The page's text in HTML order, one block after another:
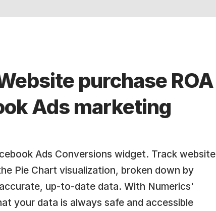
purchase ROA
Ads marketing
Ads Conversions widget. Track website
Pie Chart visualization, broken down by
up-to-date data. With Numerics'
your data is always safe and accessible